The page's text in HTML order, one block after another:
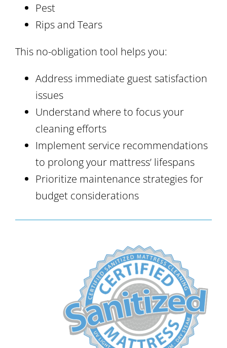
Pest
Rips and Tears
This no-obligation tool helps you:
Address immediate guest satisfaction
issues
Understand where to focus your
cleaning efforts
Implement service recommendations
to prolong your mattress’ lifespans
Prioritize maintenance strategies for
budget considerations